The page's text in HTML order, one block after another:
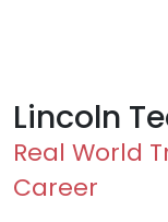
Lincoln
Real World
Career